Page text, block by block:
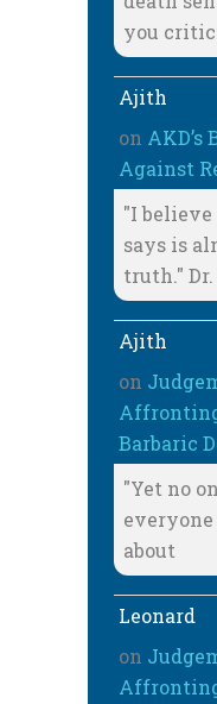
you
Ajith
on
Against
"I
says is
truth." Dr.
Ajith
on
Barbaric
"Yet no
about
Leonard
on